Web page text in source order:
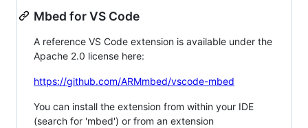
Mbed for VS Code
A reference VS Code extension is available under the
Apache 2.0 license here:
https://github.com/ARMmbed/vscode-mbed
You can install the extension from within your IDE
(search for 'mbed') or from an extension